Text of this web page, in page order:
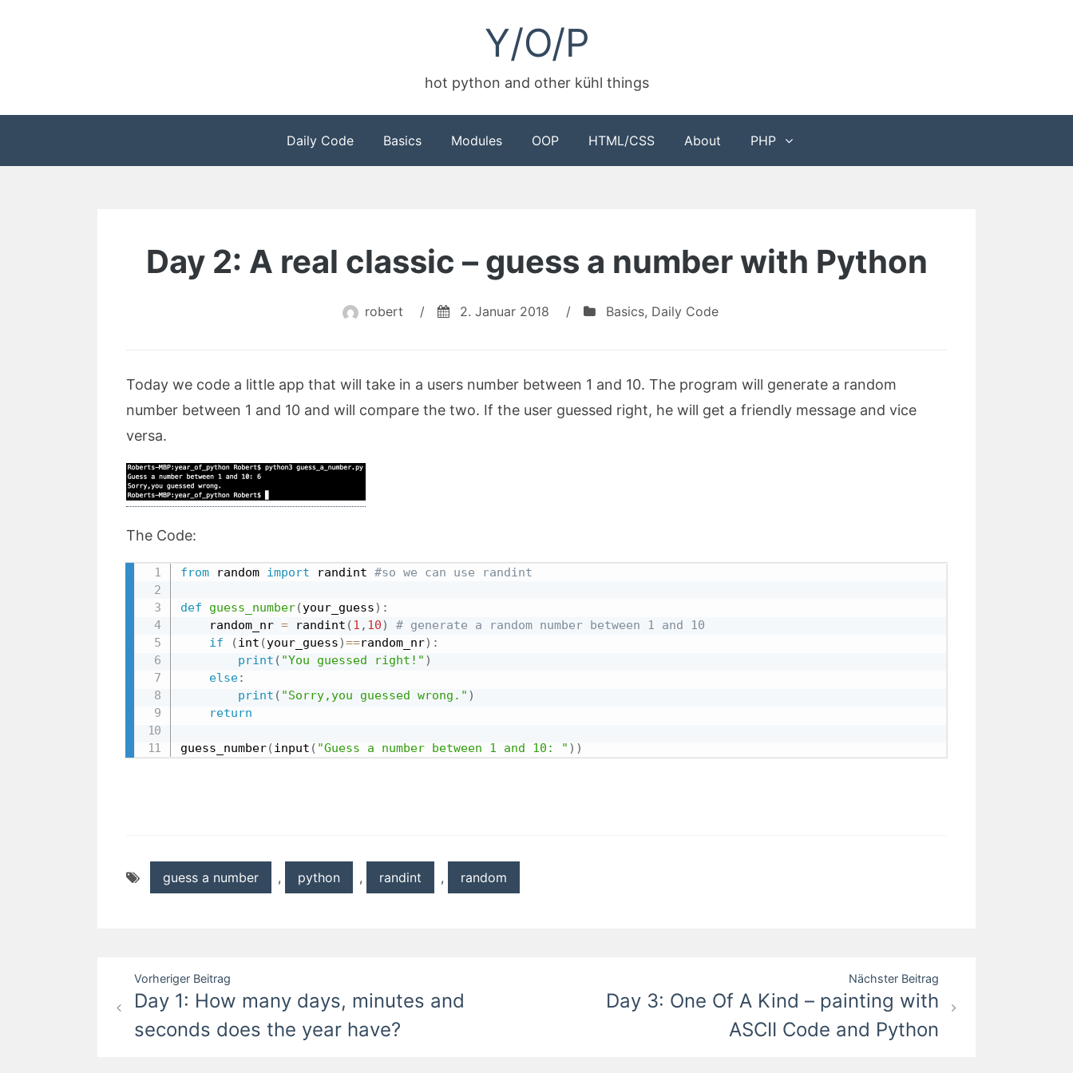
Y/O/P
hot python and other kühl things
Daily Code Basics Modules OOP HTML/CSS About PHP
Day 2: A real classic – guess a number with Python
robert / 2. Januar 2018 / Basics, Daily Code
Today we code a little app that will take in a users number between 1 and 10. The program will generate a random
number between 1 and 10 and will compare the two. If the user guessed right, he will get a friendly message and vice
versa.
The Code:
from random import randint #so we can use randint
def guess_number(your_guess) :
    random_nr
= randint (1 , 10)
# generate a random number between 1 and 10
if
(int (your_guess)==random_nr) :
print ( "You guessed right!" )
else:
print ( "Sorry,you guessed wrong." )
return
guess_number(input ( "Guess a number between 1 and 10: " ) )
guess a number , python , randint , random
Beitragsnavigation
Vorheriger Beitrag
Day 1: How many days, minutes and
seconds does the year have?
Nächster Beitrag
Day 3: One Of A Kind – painting with
ASCII Code and Python